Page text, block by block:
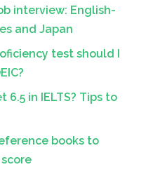
interview: English-
and Japan
test should I
6.5 in IELTS? Tips to
books to